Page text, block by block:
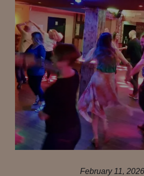
February 11, 2026